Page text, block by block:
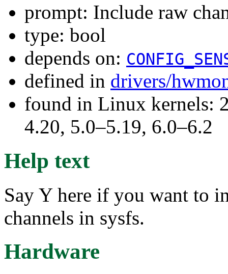
prompt: Include raw
type: bool
depends on:
defined in drivers/
found in Linux kernels:
4.20, 5.0–5.19, 6.0–6.2
Help text
Say Y here if you want to
channels in sysfs.
Hardware